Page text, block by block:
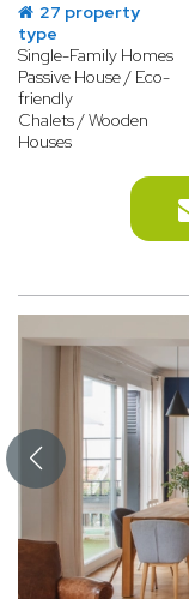
27 property
type
Single-Family Homes
Passive House / Eco-
friendly
Chalets / Wooden
Houses